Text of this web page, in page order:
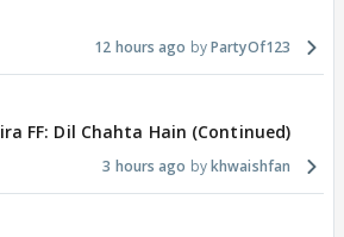
12 hours ago PartyOf123
FF: Dil Chahta Hain (Continued)
3 hours ago khwaishfan